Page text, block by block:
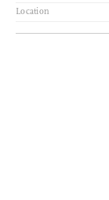
Location